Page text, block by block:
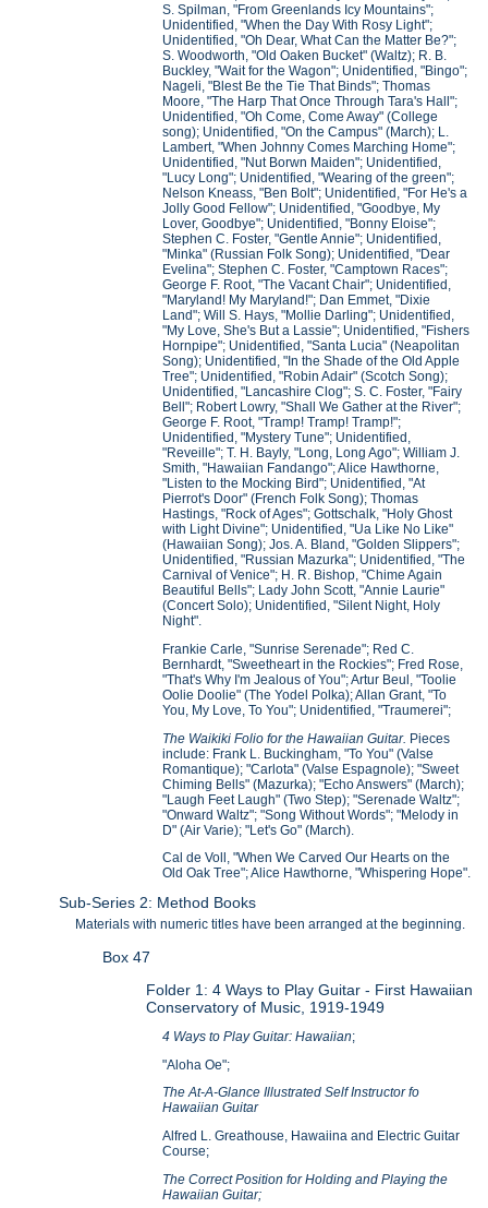
S. Spilman, "From Greenlands Icy Mountains";
Unidentified, "When the Day With Rosy Light";
Unidentified, "Oh Dear, What Can the Matter Be?";
S. Woodworth, "Old Oaken Bucket" (Waltz); R. B.
Buckley, "Wait for the Wagon"; Unidentified, "Bingo";
Nageli, "Blest Be the Tie That Binds"; Thomas
Moore, "The Harp That Once Through Tara's Hall";
Unidentified, "Oh Come, Come Away" (College
song); Unidentified, "On the Campus" (March); L.
Lambert, "When Johnny Comes Marching Home";
Unidentified, "Nut Borwn Maiden"; Unidentified,
"Lucy Long"; Unidentified, "Wearing of the green";
Nelson Kneass, "Ben Bolt"; Unidentified, "For He's a
Jolly Good Fellow"; Unidentified, "Goodbye, My
Lover, Goodbye"; Unidentified, "Bonny Eloise";
Stephen C. Foster, "Gentle Annie"; Unidentified,
"Minka" (Russian Folk Song); Unidentified, "Dear
Evelina"; Stephen C. Foster, "Camptown Races";
George F. Root, "The Vacant Chair"; Unidentified,
"Maryland! My Maryland!"; Dan Emmet, "Dixie
Land"; Will S. Hays, "Mollie Darling"; Unidentified,
"My Love, She's But a Lassie"; Unidentified, "Fishers
Hornpipe"; Unidentified, "Santa Lucia" (Neapolitan
Song); Unidentified, "In the Shade of the Old Apple
Tree"; Unidentified, "Robin Adair" (Scotch Song);
Unidentified, "Lancashire Clog"; S. C. Foster, "Fairy
Bell"; Robert Lowry, "Shall We Gather at the River";
George F. Root, "Tramp! Tramp! Tramp!";
Unidentified, "Mystery Tune"; Unidentified,
"Reveille"; T. H. Bayly, "Long, Long Ago"; William J.
Smith, "Hawaiian Fandango"; Alice Hawthorne,
"Listen to the Mocking Bird"; Unidentified, "At
Pierrot's Door" (French Folk Song); Thomas
Hastings, "Rock of Ages"; Gottschalk, "Holy Ghost
with Light Divine"; Unidentified, "Ua Like No Like"
(Hawaiian Song); Jos. A. Bland, "Golden Slippers";
Unidentified, "Russian Mazurka"; Unidentified, "The
Carnival of Venice"; H. R. Bishop, "Chime Again
Beautiful Bells"; Lady John Scott, "Annie Laurie"
(Concert Solo); Unidentified, "Silent Night, Holy
Night".
Frankie Carle, "Sunrise Serenade"; Red C.
Bernhardt, "Sweetheart in the Rockies"; Fred Rose,
"That's Why I'm Jealous of You"; Artur Beul, "Toolie
Oolie Doolie" (The Yodel Polka); Allan Grant, "To
You, My Love, To You"; Unidentified, "Traumerei";
The Waikiki Folio for the Hawaiian Guitar. Pieces
include: Frank L. Buckingham, "To You" (Valse
Romantique); "Carlota" (Valse Espagnole); "Sweet
Chiming Bells" (Mazurka); "Echo Answers" (March);
"Laugh Feet Laugh" (Two Step); "Serenade Waltz";
"Onward Waltz"; "Song Without Words"; "Melody in
D" (Air Varie); "Let's Go" (March).
Cal de Voll, "When We Carved Our Hearts on the
Old Oak Tree"; Alice Hawthorne, "Whispering Hope".
Sub-Series 2: Method Books
Materials with numeric titles have been arranged at the beginning.
Box 47
Folder 1: 4 Ways to Play Guitar - First Hawaiian
Conservatory of Music, 1919-1949
4 Ways to Play Guitar: Hawaiian;
"Aloha Oe";
The At-A-Glance Illustrated Self Instructor fo
Hawaiian Guitar
Alfred L. Greathouse, Hawaiina and Electric Guitar
Course;
The Correct Position for Holding and Playing the
Hawaiian Guitar;